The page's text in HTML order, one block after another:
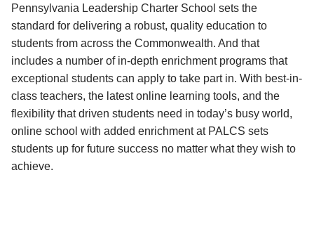
Pennsylvania Leadership Charter School sets the
standard for delivering a robust, quality education to
students from across the Commonwealth. And that
includes a number of in-depth enrichment programs that
exceptional students can apply to take part in. With best-in-
class teachers, the latest online learning tools, and the
flexibility that driven students need in today’s busy world,
online school with added enrichment at PALCS sets
students up for future success no matter what they wish to
achieve.